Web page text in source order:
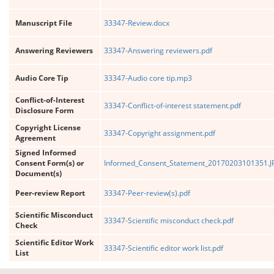
Manuscript File 33347-Review.docx
Answering Reviewers 33347-Answering reviewers.pdf
Audio Core Tip 33347-Audio core tip.mp3
Conflict-of-Interest
Disclosure Form
33347-Conflict-of-interest statement.pdf
Copyright License
Agreement
33347-Copyright assignment.pdf
Signed Informed
Consent Form(s) or
Document(s)
Peer-review Report 33347-Peer-review(s).pdf
Scientific Misconduct
Check
33347-Scientific misconduct check.pdf
Scientific Editor Work
List
33347-Scientific editor work list.pdf